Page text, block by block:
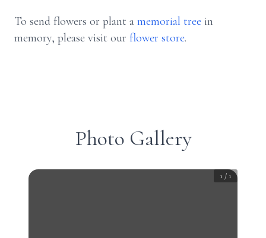
To send flowers or plant a memorial tree in
memory, please visit our flower store.
Photo Gallery
1 / 1